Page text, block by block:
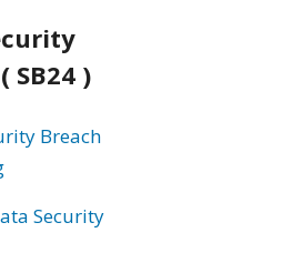
SB24 )
Breach
Security